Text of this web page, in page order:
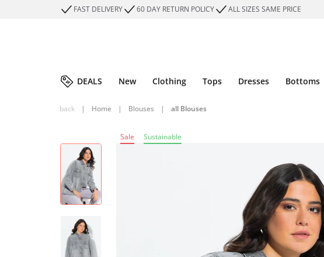
FAST DELIVERY 60 DAY RETURN POLICY ALL SIZES SAME PRICE
DEALS New Clothing Tops Dresses Bottoms
back | Home | Blouses | all Blouses
Sale Sustainable